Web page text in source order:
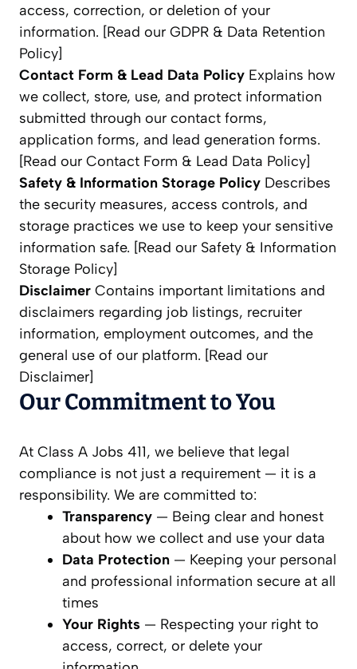
access, correction, or deletion of your
information. [Read our GDPR & Data Retention
Policy]
Contact Form & Lead Data Policy Explains how
we collect, store, use, and protect information
submitted through our contact forms,
application forms, and lead generation forms.
[Read our Contact Form & Lead Data Policy]
Safety & Information Storage Policy Describes
the security measures, access controls, and
storage practices we use to keep your sensitive
information safe. [Read our Safety & Information
Storage Policy]
Disclaimer Contains important limitations and
disclaimers regarding job listings, recruiter
information, employment outcomes, and the
general use of our platform. [Read our
Disclaimer]
Our Commitment to You
At Class A Jobs 411, we believe that legal
compliance is not just a requirement — it is a
responsibility. We are committed to:
Transparency — Being clear and honest
about how we collect and use your data
Data Protection — Keeping your personal
and professional information secure at all
times
Your Rights — Respecting your right to
access, correct, or delete your